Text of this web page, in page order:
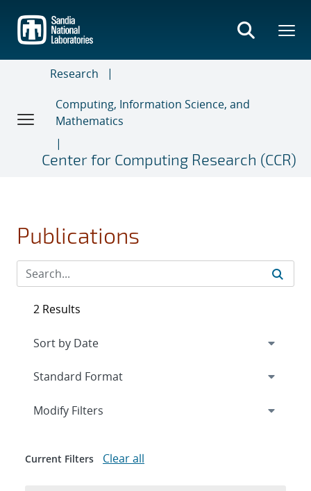
main
content
Research
Computing, Information Science, and
Mathematics
Center for Computing Research (CCR)
Publications
2 Results
Expand
Modify Filters
Current Filters Clear all